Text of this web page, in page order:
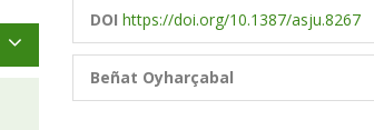
DOI https://doi.org/10.1387/asju.8267
Beñat Oyharçabal